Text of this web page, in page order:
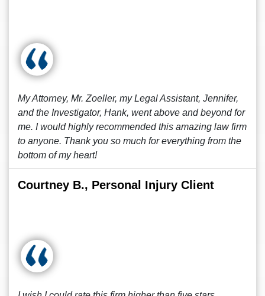
My Attorney, Mr. Zoeller, my Legal Assistant, Jennifer,
and the Investigator, Hank, went above and beyond for
me. I would highly recommended this amazing law firm
to anyone. Thank you so much for everything from the
bottom of my heart!
Courtney B., Personal Injury Client